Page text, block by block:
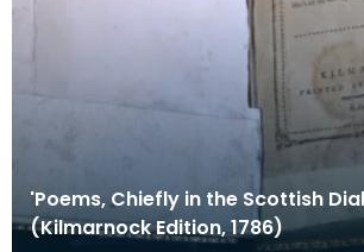
'Poems, Chiefly in the Scottish
(Kilmarnock Edition, 1786)